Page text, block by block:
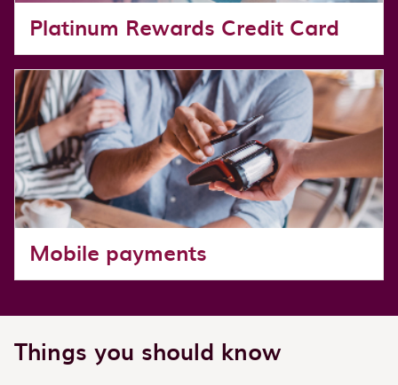
Platinum Rewards Credit Card
Mobile payments
Things you should know